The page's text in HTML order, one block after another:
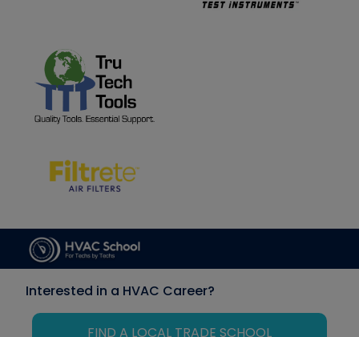
Interested in a HVAC Career?
FIND A LOCAL TRADE SCHOOL